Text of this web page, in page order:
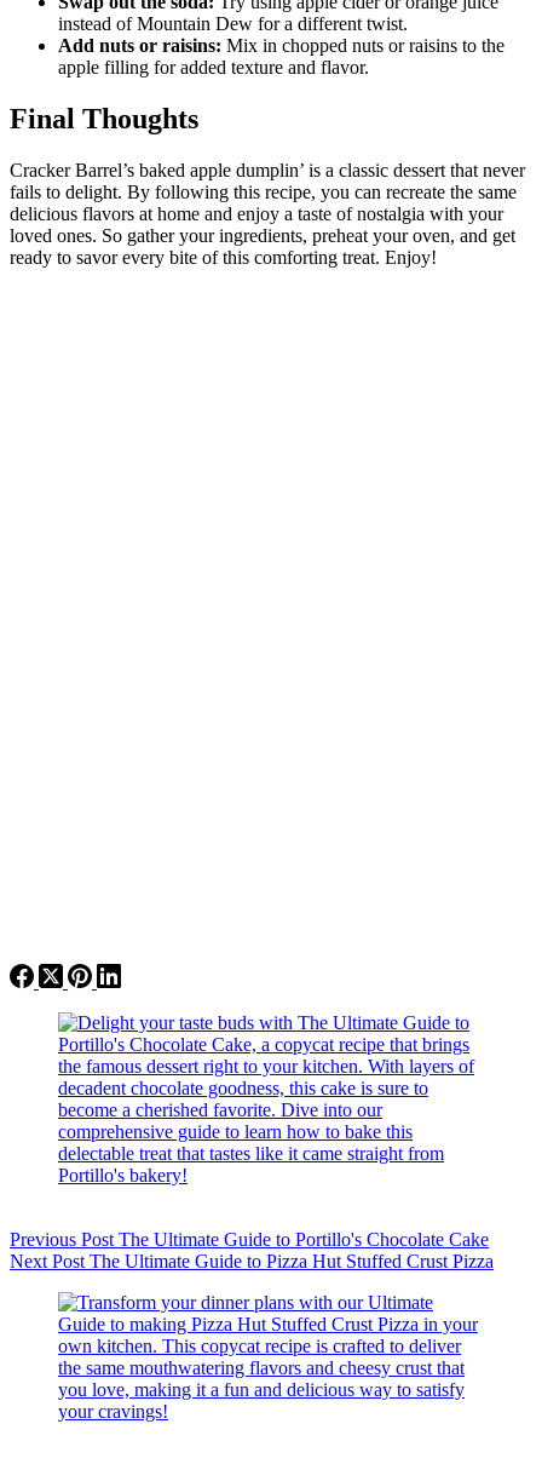
instead of Mountain Dew for a different twist.
Add nuts or raisins: Mix in chopped nuts or raisins to the
apple filling for added texture and flavor.
Final Thoughts
Cracker Barrel’s baked apple dumplin’ is a classic dessert that never
fails to delight. By following this recipe, you can recreate the same
delicious flavors at home and enjoy a taste of nostalgia with your
loved ones. So gather your ingredients, preheat your oven, and get
ready to savor every bite of this comforting treat. Enjoy!
Previous Post The Ultimate Guide to Portillo's Chocolate Cake
Next Post The Ultimate Guide to Pizza Hut Stuffed Crust Pizza